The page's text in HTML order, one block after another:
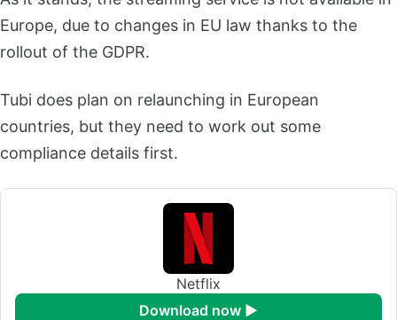
Europe, due to changes in EU law thanks to the
rollout of the GDPR.
Tubi does plan on relaunching in European
countries, but they need to work out some
compliance details first.
Netflix
download now ►